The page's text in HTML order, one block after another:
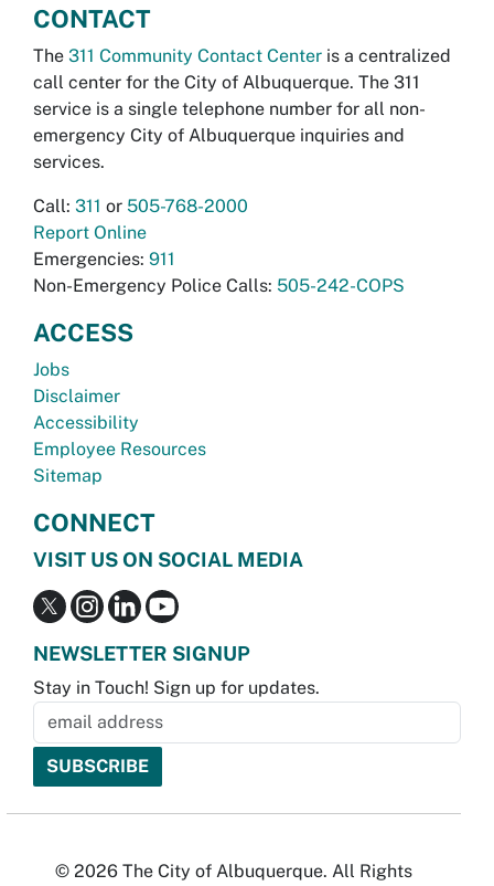
CONTACT
The 311 Community Contact Center is a centralized
call center for the City of Albuquerque. The 311
service is a single telephone number for all non-
emergency City of Albuquerque inquiries and
services.
Call: 311 or 505-768-2000
Report Online
Emergencies: 911
Non-Emergency Police Calls: 505-242-COPS
ACCESS
Jobs
Disclaimer
Accessibility
Employee Resources
Sitemap
CONNECT
VISIT US ON SOCIAL MEDIA
NEWSLETTER SIGNUP
Stay in Touch! Sign up for updates.
© 2026 The City of Albuquerque. All Rights